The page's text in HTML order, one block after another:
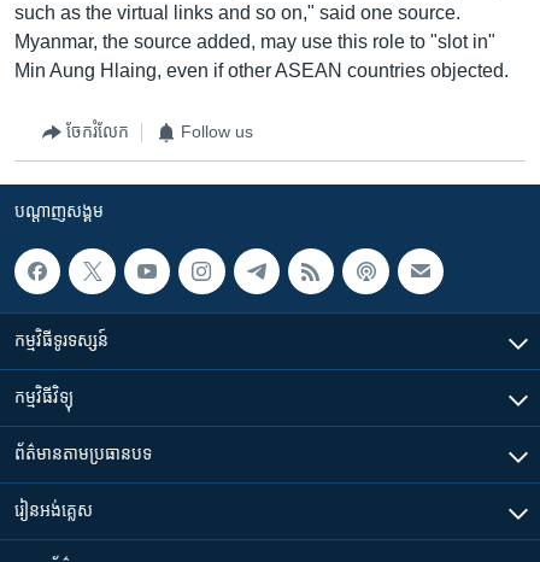
such as the virtual links and so on," said one source.
Myanmar, the source added, may use this role to "slot in"
Min Aung Hlaing, even if other ASEAN countries objected.
ចែករំលែក Follow us
បណ្តាញ​សង្គម
កម្មវិធី​ទូរទស្សន៍
កម្មវិធី​វិទ្យុ
ព័ត៌មាន​តាមប្រធានបទ​
រៀន​​អង់គ្លេស